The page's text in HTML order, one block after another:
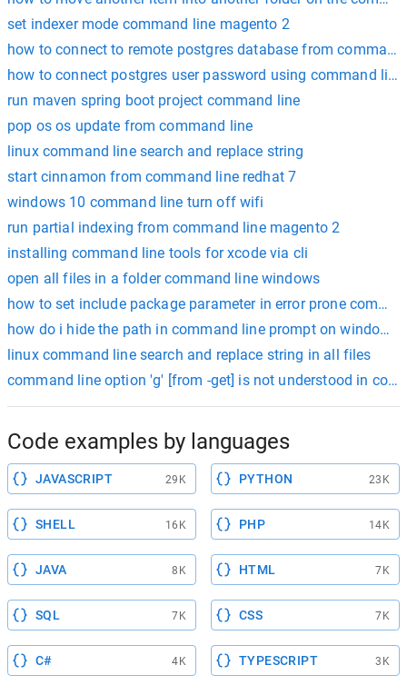
set indexer mode command line magento 2
how to connect to remote postgres database from command
how to connect postgres user password using command line
run maven spring boot project command line
pop os os update from command line
linux command line search and replace string
start cinnamon from command line redhat 7
windows 10 command line turn off wifi
run partial indexing from command line magento 2
installing command line tools for xcode via cli
open all files in a folder command line windows
how to set include package parameter in error prone
how do i hide the path in command line prompt on windows?
linux command line search and replace string in all files
command line option 'g' [from -get] is not understood in
Code examples by languages
JAVASCRIPT 29K PYTHON 23K
SHELL 16K PHP 14K
JAVA 8K HTML 7K
SQL 7K CSS 7K
C# 4K TYPESCRIPT 3K